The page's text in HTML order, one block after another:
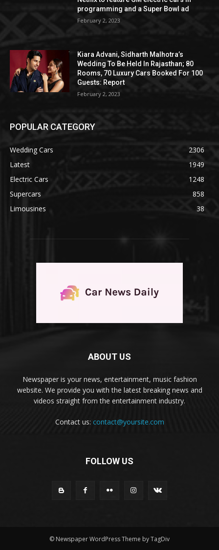
programming and a Super Bowl ad
February 2, 2023
Kiara Advani, Sidharth Malhotra’s
Wedding To Be Held In Rajasthan; 80
Rooms, 70 Luxury Cars Booked For 100
Guests: Report
February 2, 2023
POPULAR CATEGORY
Wedding Cars
2306
Latest
1949
Electric Cars
1248
Supercars
858
Limousines
38
ABOUT US
Newspaper is your news, entertainment, music fashion
website. We provide you with the latest breaking news and
videos straight from the entertainment industry.
Contact us: contact@yoursite.com
FOLLOW US
© Newspaper WordPress Theme by TagDiv